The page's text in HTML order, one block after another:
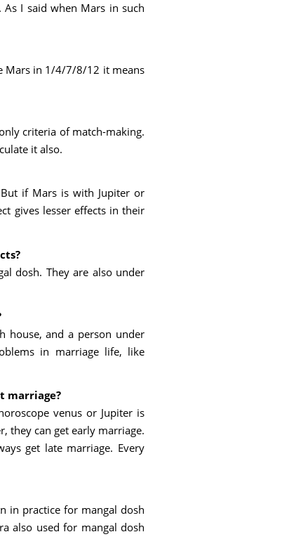
I said when Mars in such
Mars in 1/4/7/8/12 it means
criteria of match-making.
it also.
if Mars is with Jupiter or
gives lesser effects in their
dosh. They are also under
house, and a person under
in marriage life, like
marriage?
venus or Jupiter is
they can get early marriage.
get late marriage. Every
in practice for mangal dosh
also used for mangal dosh